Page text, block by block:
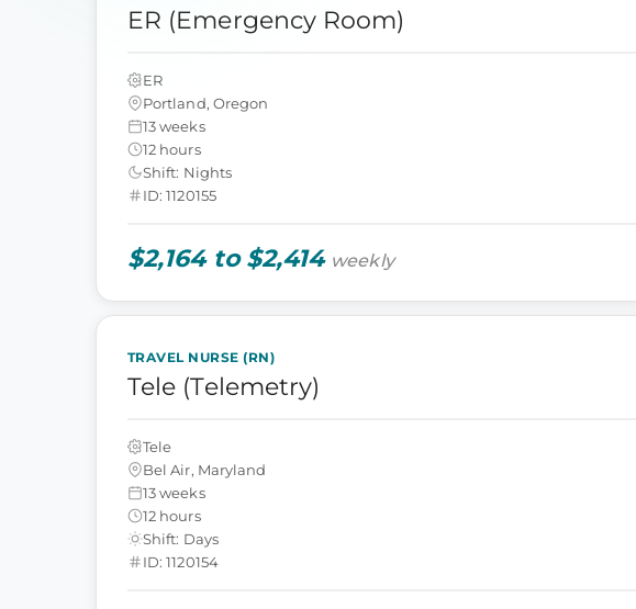
ER (Emergency Room)
ER
Portland, Oregon
13 weeks
12 hours
Shift: Nights
ID: 1120155
$2,164 to $2,414 weekly
TRAVEL NURSE (RN)
Tele (Telemetry)
Tele
Bel Air, Maryland
13 weeks
12 hours
Shift: Days
ID: 1120154